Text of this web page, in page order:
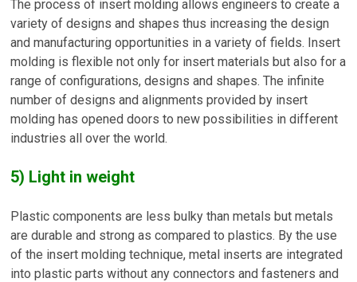
The process of insert molding allows engineers to create a
variety of designs and shapes thus increasing the design
and manufacturing opportunities in a variety of fields. Insert
molding is flexible not only for insert materials but also for a
range of configurations, designs and shapes. The infinite
number of designs and alignments provided by insert
molding has opened doors to new possibilities in different
industries all over the world.
5) Light in weight
Plastic components are less bulky than metals but metals
are durable and strong as compared to plastics. By the use
of the insert molding technique, metal inserts are integrated
into plastic parts without any connectors and fasteners and